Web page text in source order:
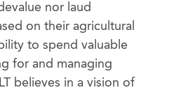
nor laud
on their agricultural
to spend valuable
for and managing
believes in a vision of